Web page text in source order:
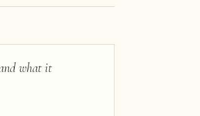
what it